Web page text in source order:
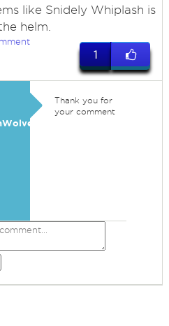
like Snidely Whiplash is
helm.
1
Thank you for
your comment